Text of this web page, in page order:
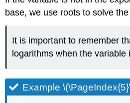
base, we use roots to solve
It is important to remember
logarithms when the variable
Example